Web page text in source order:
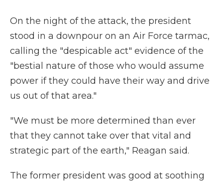
On the night of the attack, the president
stood in a downpour on an Air Force tarmac,
calling the "despicable act" evidence of the
"bestial nature of those who would assume
power if they could have their way and drive
us out of that area."
"We must be more determined than ever
that they cannot take over that vital and
strategic part of the earth," Reagan said.
The former president was good at soothing